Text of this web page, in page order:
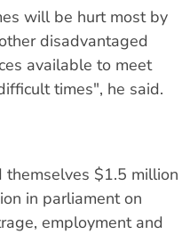
will be hurt most by
disadvantaged
available to meet
times", he said.
$1.5 million
in parliament on
employment and